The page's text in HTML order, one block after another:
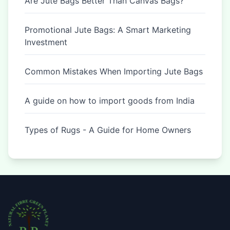
Promotional Jute Bags: A Smart Marketing
Investment
Common Mistakes When Importing Jute Bags
A guide on how to import goods from India
Types of Rugs - A Guide for Home Owners